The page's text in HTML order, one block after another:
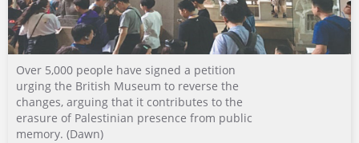
Over 5,000 people have signed a petition
urging the British Museum to reverse the
changes, arguing that it contributes to the
erasure of Palestinian presence from public
memory. (Dawn)